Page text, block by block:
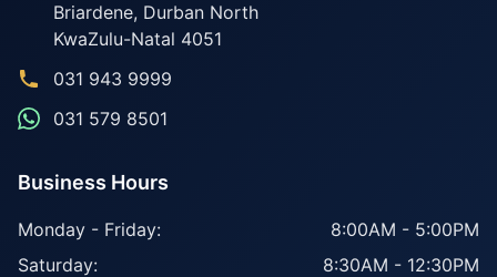
Briardene, Durban North
KwaZulu-Natal 4051
031 943 9999
031 579 8501
Business Hours
Monday - Friday:
8:00AM - 5:00PM
Saturday:
8:30AM - 12:30PM